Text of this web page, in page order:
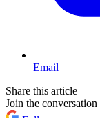
Email
Share this article
Join the conversation